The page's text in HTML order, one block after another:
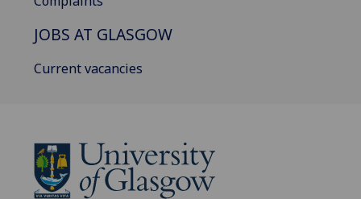
JOBS AT GLASGOW
Current vacancies